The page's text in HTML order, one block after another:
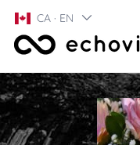
CA · EN